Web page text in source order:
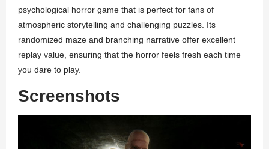
psychological horror game that is perfect for fans of
atmospheric storytelling and challenging puzzles. Its
randomized maze and branching narrative offer excellent
replay value, ensuring that the horror feels fresh each time
you dare to play.
Screenshots